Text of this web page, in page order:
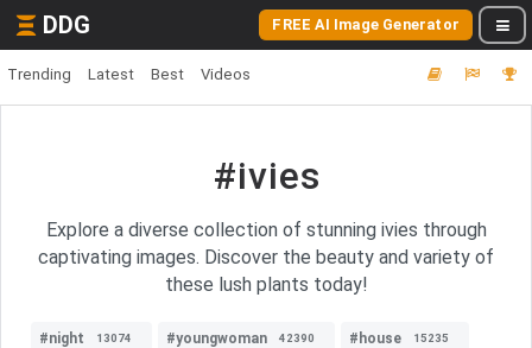
DDG FREE AI Image Generator
Trending Latest Best Videos
#ivies
Explore a diverse collection of stunning ivies through
captivating images. Discover the beauty and variety of
these lush plants today!
#night 13074 #youngwoman 42390 #house 15235